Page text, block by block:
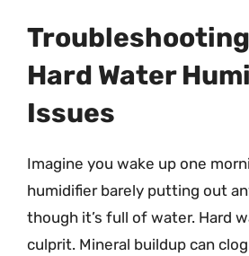
Hard Water
Issues
Imagine you wake up one
humidifier barely putting out
though it’s full of water. Hard
culprit. Mineral buildup can